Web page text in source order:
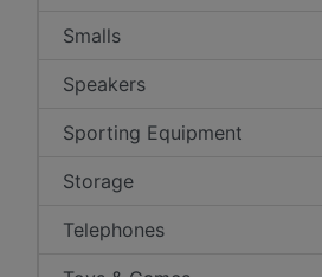
Smalls
Speakers
Sporting Equipment
Storage
Telephones